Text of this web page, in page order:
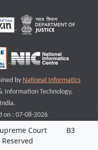
by National Informatics
Information Technology,
on : 07-08-2026
Court
B3